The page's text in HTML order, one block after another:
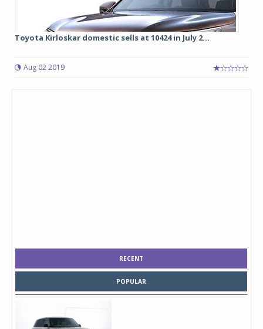
Toyota Kirloskar domestic sells at 10424 in July 2...
Aug 02 2019
RECENT
POPULAR